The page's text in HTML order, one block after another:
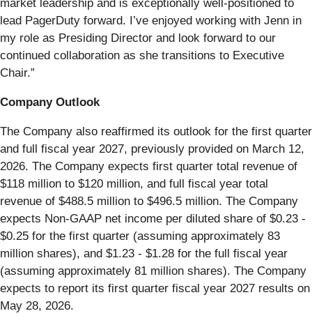
market leadership and is exceptionally well-positioned to
lead PagerDuty forward. I’ve enjoyed working with Jenn in
my role as Presiding Director and look forward to our
continued collaboration as she transitions to Executive
Chair.”
Company Outlook
The Company also reaffirmed its outlook for the first quarter
and full fiscal year 2027, previously provided on March 12,
2026. The Company expects first quarter total revenue of
$118 million to $120 million, and full fiscal year total
revenue of $488.5 million to $496.5 million. The Company
expects Non-GAAP net income per diluted share of $0.23 -
$0.25 for the first quarter (assuming approximately 83
million shares), and $1.23 - $1.28 for the full fiscal year
(assuming approximately 81 million shares). The Company
expects to report its first quarter fiscal year 2027 results on
May 28, 2026.